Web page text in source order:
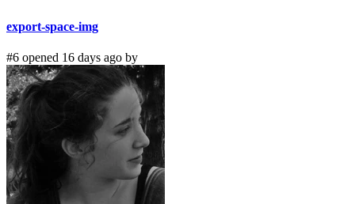
export-space-img
#6 opened 16 days ago by